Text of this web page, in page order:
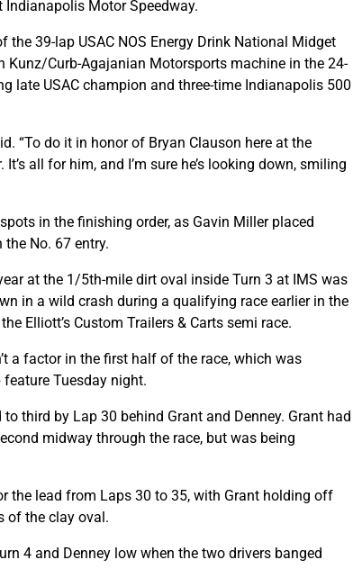
Indianapolis Motor Speedway.
39-lap USAC NOS Energy Drink National Midget
Curb-Agajanian Motorsports machine in the 24-
late USAC champion and three-time Indianapolis 500
“To do it in honor of Bryan Clauson here at the
all for him, and I’m sure he’s looking down, smiling
in the finishing order, as Gavin Miller placed
the No. 67 entry.
at the 1/5th-mile dirt oval inside Turn 3 at IMS was
in a wild crash during a qualifying race earlier in the
Elliott’s Custom Trailers & Carts semi race.
a factor in the first half of the race, which was
Tuesday night.
third by Lap 30 behind Grant and Denney. Grant had
midway through the race, but was being
the lead from Laps 30 to 35, with Grant holding off
of the clay oval.
4 and Denney low when the two drivers banged